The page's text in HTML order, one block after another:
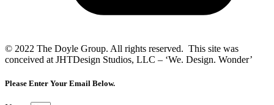
© 2022 The Doyle Group. All rights reserved. This site was
conceived at JHTDesign Studios, LLC – ‘We. Design. Wonder’
Please Enter Your Email Below.